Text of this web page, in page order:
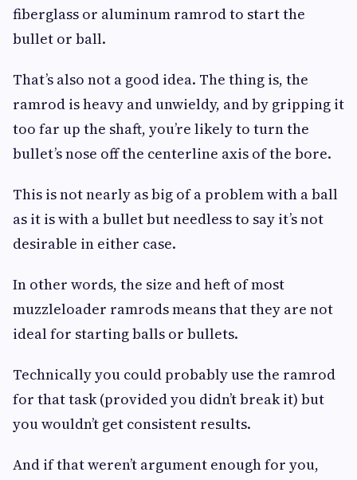
fiberglass or aluminum ramrod to start the
bullet or ball.
That’s also not a good idea. The thing is, the
ramrod is heavy and unwieldy, and by gripping it
too far up the shaft, you’re likely to turn the
bullet’s nose off the centerline axis of the bore.
This is not nearly as big of a problem with a ball
as it is with a bullet but needless to say it’s not
desirable in either case.
In other words, the size and heft of most
muzzleloader ramrods means that they are not
ideal for starting balls or bullets.
Technically you could probably use the ramrod
for that task (provided you didn’t break it) but
you wouldn’t get consistent results.
And if that weren’t argument enough for you,